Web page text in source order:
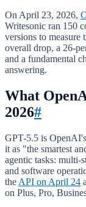
On April 23, 2026,
Writesonic ran 150
versions to measure
overall drop, a 26-
and a fundamental
answering.
What
2026#
GPT-5.5 is
it as "the smartest
agentic tasks: multi-
and software
the API on April 24
on Plus, Pro,